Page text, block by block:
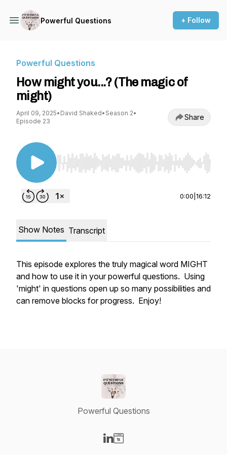
Powerful Questions + Follow
Powerful Questions
How might you...? (The magic of
might)
April 09, 2025• David Shaked• Season 2•
Episode 23
Share
Use Left/Right to seek, Home/End to jump to
0:00 16:12
Show Notes Transcript
This episode explores the truly magical word MIGHT
and how to use it in your powerful questions. Using
'might' in questions open up so many possibilities and
can remove blocks for progress. Enjoy!
Powerful Questions